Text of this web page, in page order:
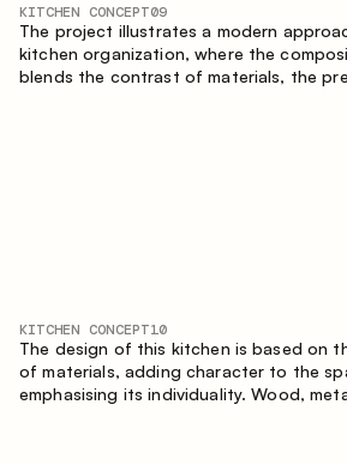
KITCHEN CONCEPT09
The project illustrates a modern
kitchen organization, where the
blends the contrast of materials, the
open and closed storage areas. The
features a straight line with the island,
convenient workflow axis between
KITCHEN CONCEPT10
The design of this kitchen is based on
of materials, adding character to the
emphasising its individuality. Wood,